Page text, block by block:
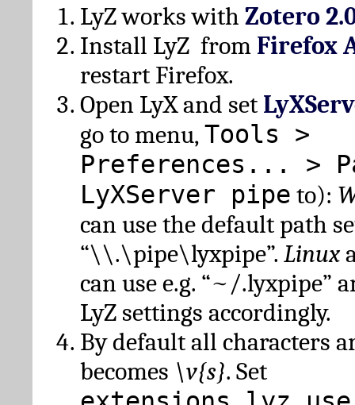
LyZ works with Zotero
Install LyZ from Firefox
restart Firefox.
Open LyX and set
go to menu,Tools >
Preferences... >
LyXServer pipe to):
can use the default path
“\\.\pipe\lyxpipe”. Linux
can use e.g. “~/.lyxpipe”
LyZ settings accordingly.
By default all characters
becomes \v{s}. Set